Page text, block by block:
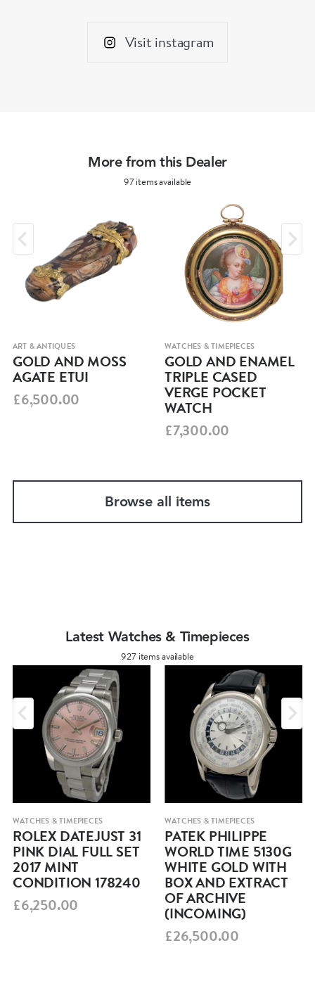
Visit instagram
More from this Dealer
97 items available
ART & ANTIQUES
GOLD AND MOSS
AGATE ETUI
£6,500.00
WATCHES & TIMEPIECES
GOLD AND ENAMEL
TRIPLE CASED
VERGE POCKET
WATCH
£7,300.00
Browse all items
Latest Watches & Timepieces
927 items available
WATCHES & TIMEPIECES
ROLEX DATEJUST 31
PINK DIAL FULL SET
2017 MINT
CONDITION 178240
£6,250.00
WATCHES & TIMEPIECES
PATEK PHILIPPE
WORLD TIME 5130G
WHITE GOLD WITH
BOX AND EXTRACT
OF ARCHIVE
(INCOMING)
£26,500.00